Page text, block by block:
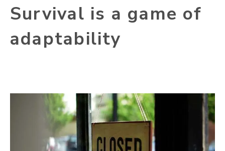
Survival is a game of
adaptability